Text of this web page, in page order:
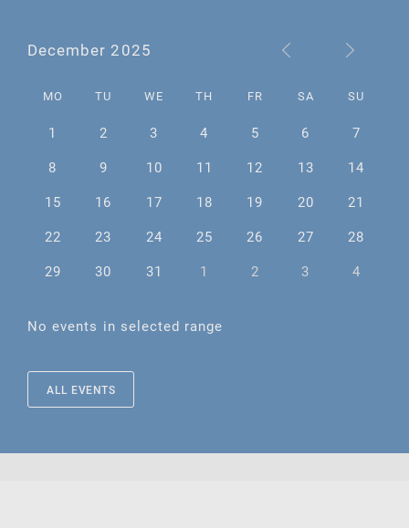
December 2025
MO TU WE TH FR SA SU
1 2 3 4 5 6
7
8
9 10 11 12 13
14
15
16 17 18 19 20
21
22
23 24 25 26 27
28
29
30 31 1 2 3 4
No events in selected range
ALL EVENTS